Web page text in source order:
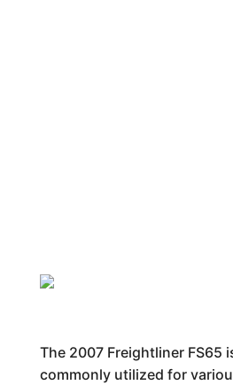
The 2007 Freightliner FS65
commonly utilized for